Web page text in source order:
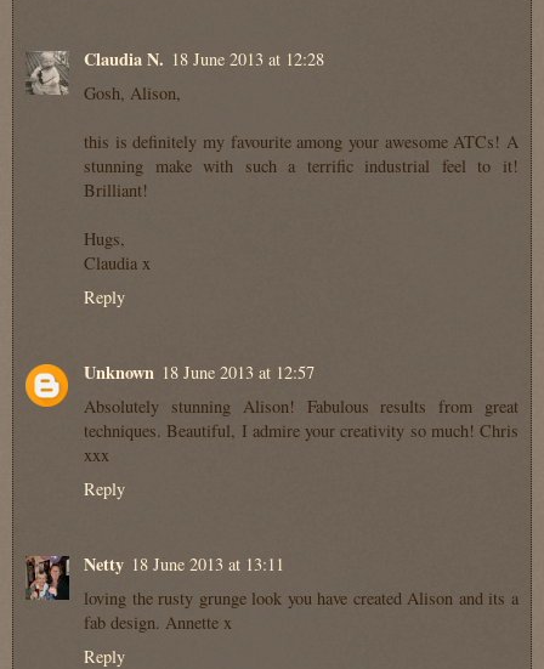
Claudia N. 18 June 2013 at 12:28
Gosh, Alison,
this is definitely my favourite among your awesome ATCs! A
stunning make with such a terrific industrial feel to it!
Brilliant!
Hugs,
Claudia x
Reply
Unknown 18 June 2013 at 12:57
Absolutely stunning Alison! Fabulous results from great
techniques. Beautiful, I admire your creativity so much! Chris
xxx
Reply
Netty 18 June 2013 at 13:11
loving the rusty grunge look you have created Alison and its a
fab design. Annette x
Reply